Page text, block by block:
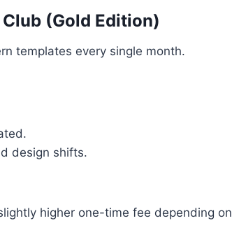
(Gold Edition)
templates every single month.
design shifts.
higher one-time fee depending on